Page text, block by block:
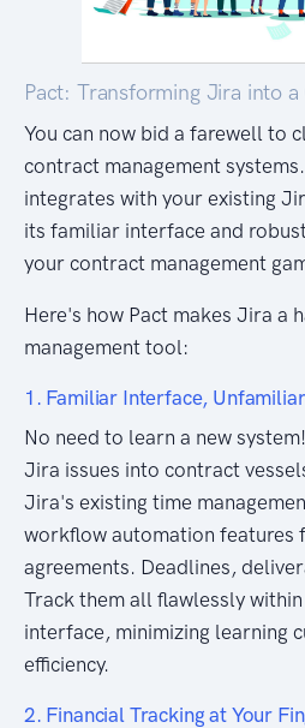
Pact: Transforming Jira into
You can now bid a farewell to
contract management
integrates with your existing
its familiar interface and
your contract management
Here's how Pact makes Jira a
management tool:
1. Familiar Interface,
No need to learn a new
Jira issues into contract
Jira's existing time
workflow automation features
agreements. Deadlines,
Track them all flawlessly
interface, minimizing learning
efficiency.
2. Financial Tracking at Your